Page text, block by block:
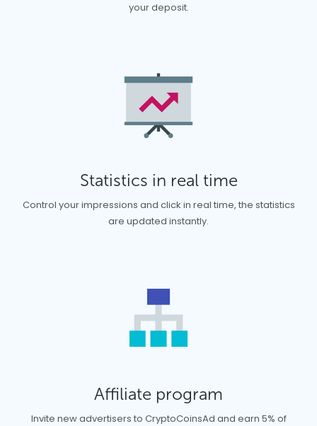
your deposit.
Statistics in real time
Control your impressions and click in real time, the statistics
are updated instantly.
Affiliate program
Invite new advertisers to CryptoCoinsAd and earn 5% of